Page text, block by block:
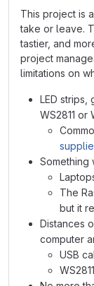
This project is
take or leave.
tastier, and
project
limitations on
LED strips,
WS2811 or
Something
The
but it
Distances
computer
USB